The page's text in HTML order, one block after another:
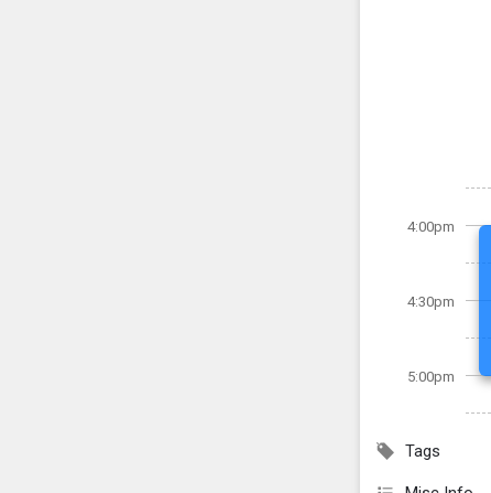
4:00pm
4:30pm
5:00pm
Tags